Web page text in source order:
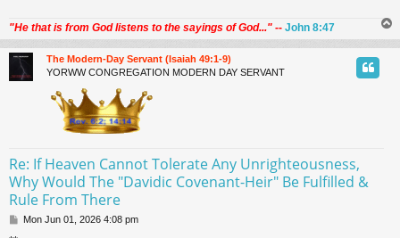
"He that is from God listens to the sayings of God..." -- John 8:47
o
p
The Modern-Day Servant (Isaiah 49:1-9)
YORWW CONGREGATION MODERN DAY SERVANT
Re: If Heaven Cannot Tolerate Any Unrighteousness,
Why Would The "Davidic Covenant-Heir" Be Fulfilled &
Rule From There
PMon Jun 01, 2026 4:08 pm